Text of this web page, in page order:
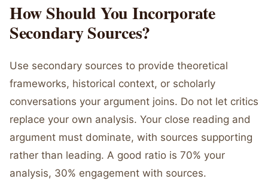
How Should You Incorporate
Secondary Sources?
Use secondary sources to provide theoretical
frameworks, historical context, or scholarly
conversations your argument joins. Do not let critics
replace your own analysis. Your close reading and
argument must dominate, with sources supporting
rather than leading. A good ratio is 70% your
analysis, 30% engagement with sources.